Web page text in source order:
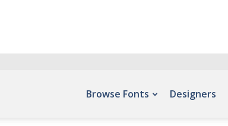
Browse Fonts Designers